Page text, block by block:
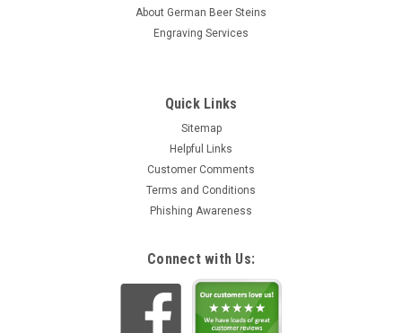
About German Beer Steins
Engraving Services
Quick Links
Sitemap
Helpful Links
Customer Comments
Terms and Conditions
Phishing Awareness
Connect with Us: